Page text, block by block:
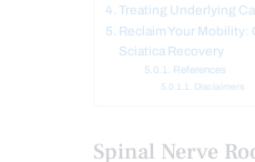
Treating Underlying
Reclaim Your Mobility:
Sciatica Recovery
References
Disclaimers
Spinal Nerve